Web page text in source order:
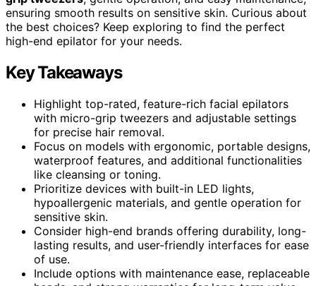
ensuring smooth results on sensitive skin. Curious about
the best choices? Keep exploring to find the perfect
high-end epilator for your needs.
Key Takeaways
Highlight top-rated, feature-rich facial epilators
with micro-grip tweezers and adjustable settings
for precise hair removal.
Focus on models with ergonomic, portable designs,
waterproof features, and additional functionalities
like cleansing or toning.
Prioritize devices with built-in LED lights,
hypoallergenic materials, and gentle operation for
sensitive skin.
Consider high-end brands offering durability, long-
lasting results, and user-friendly interfaces for ease
of use.
Include options with maintenance ease, replaceable